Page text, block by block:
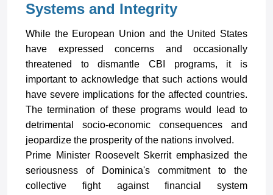
Systems and Integrity
While the European Union and the United States
have expressed concerns and occasionally
threatened to dismantle CBI programs, it is
important to acknowledge that such actions would
have severe implications for the affected countries.
The termination of these programs would lead to
detrimental socio-economic consequences and
jeopardize the prosperity of the nations involved.
Prime Minister Roosevelt Skerrit emphasized the
seriousness of Dominica's commitment to the
collective fight against financial system